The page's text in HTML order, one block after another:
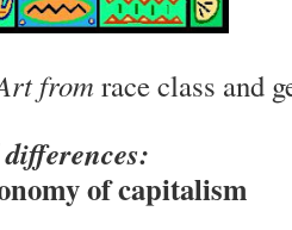
fromrace class and
of capitalism